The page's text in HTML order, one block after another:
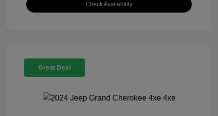
Check Availability
Great Deal